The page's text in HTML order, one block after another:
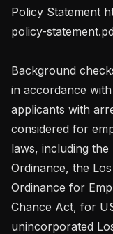
Policy Statement
policy-
Background
in accordance
applicants with
considered for
laws, including
Ordinance, the
Ordinance for
Chance Act, for
unincorporated